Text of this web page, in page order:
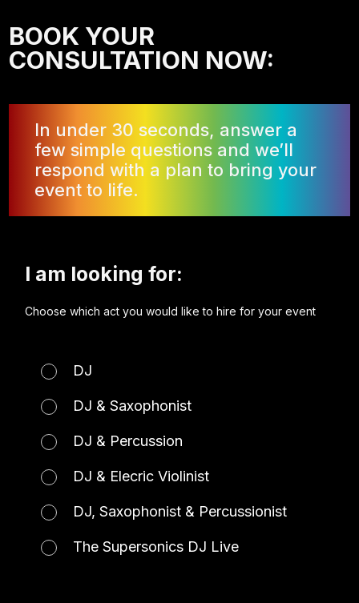
BOOK YOUR
CONSULTATION NOW:
In under 30 seconds, answer a
few simple questions and we’ll
respond with a plan to bring your
event to life.
I am looking for:
Choose which act you would like to hire for your event
DJ
DJ & Saxophonist
DJ & Percussion
DJ & Elecric Violinist
DJ, Saxophonist & Percussionist
The Supersonics DJ Live